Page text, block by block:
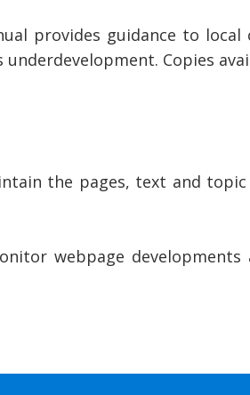
provides guidance to
Copies
the pages, text and
webpage